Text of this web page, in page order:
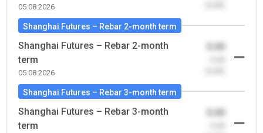
05.08.2026
Shanghai Futures – Rebar 2-month term
Shanghai Futures – Rebar 2-month
term
05.08.2026
Shanghai Futures – Rebar 3-month term
Shanghai Futures – Rebar 3-month
term